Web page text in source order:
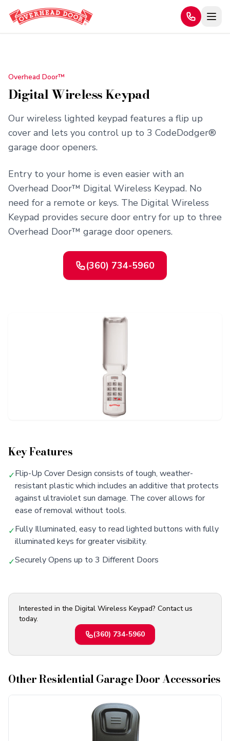
Overhead Door™
Digital Wireless Keypad
Our wireless lighted keypad features a flip up
cover and lets you control up to 3 CodeDodger®
garage door openers.
Entry to your home is even easier with an
Overhead Door™ Digital Wireless Keypad. No
need for a remote or keys. The Digital Wireless
Keypad provides secure door entry for up to three
Overhead Door™ garage door openers.
(360) 734-5960
Key Features
✓Flip-Up Cover Design consists of tough, weather-
resistant plastic which includes an additive that protects
against ultraviolet sun damage. The cover allows for
ease of removal without tools.
✓Fully Illuminated, easy to read lighted buttons with fully
illuminated keys for greater visibility.
✓Securely Opens up to 3 Different Doors
Interested in the Digital Wireless Keypad? Contact us
today.
(360) 734-5960
OtherResidential Garage Door Accessories